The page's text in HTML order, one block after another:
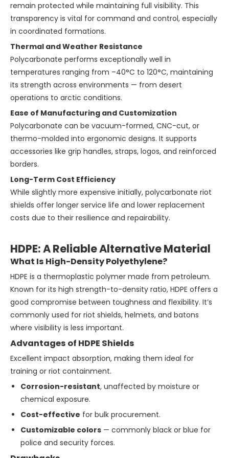
remain protected while maintaining full visibility. This
transparency is vital for command and control, especially
in coordinated formations.
Thermal and Weather Resistance
Polycarbonate performs exceptionally well in
temperatures ranging from –40°C to 120°C, maintaining
its strength across environments — from desert
operations to arctic conditions.
Ease of Manufacturing and Customization
Polycarbonate can be vacuum-formed, CNC-cut, or
thermo-molded into ergonomic designs. It supports
accessories like grip handles, straps, logos, and reinforced
borders.
Long-Term Cost Efficiency
While slightly more expensive initially, polycarbonate riot
shields offer longer service life and lower replacement
costs due to their resilience and repairability.
HDPE: A Reliable Alternative Material
What Is High-Density Polyethylene?
HDPE is a thermoplastic polymer made from petroleum.
Known for its high strength-to-density ratio, HDPE offers a
good compromise between toughness and flexibility. It’s
commonly used for riot shields, helmets, and batons
where visibility is less important.
Advantages of HDPE Shields
Excellent impact absorption, making them ideal for
training or riot containment.
Corrosion-resistant, unaffected by moisture or
chemical exposure.
Cost-effective for bulk procurement.
Customizable colors — commonly black or blue for
police and security forces.